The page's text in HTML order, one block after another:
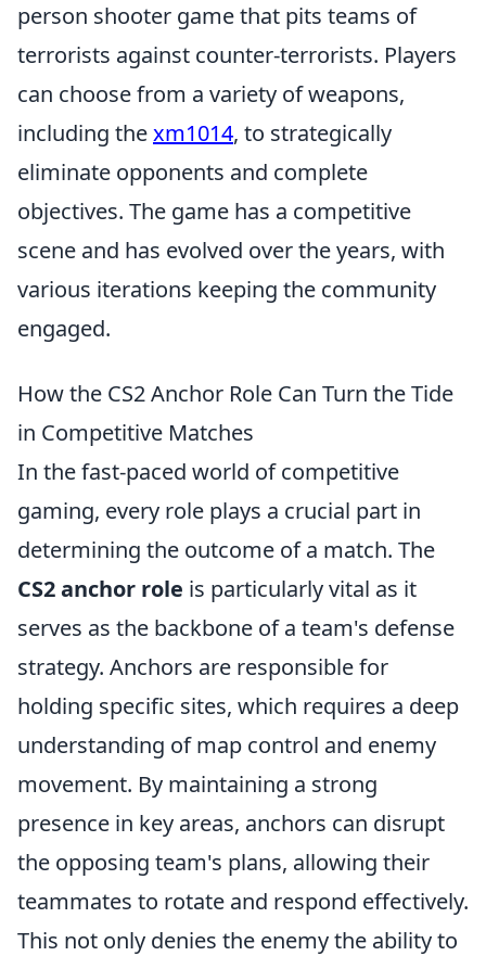
person shooter game that pits teams of
terrorists against counter-terrorists. Players
can choose from a variety of weapons,
including thexm1014, to strategically
eliminate opponents and complete
objectives. The game has a competitive
scene and has evolved over the years, with
various iterations keeping the community
engaged.
How the CS2 Anchor Role Can Turn the Tide
in Competitive Matches
In the fast-paced world of competitive
gaming, every role plays a crucial part in
determining the outcome of a match. The
CS2 anchor role is particularly vital as it
serves as the backbone of a team's defense
strategy. Anchors are responsible for
holding specific sites, which requires a deep
understanding of map control and enemy
movement. By maintaining a strong
presence in key areas, anchors can disrupt
the opposing team's plans, allowing their
teammates to rotate and respond effectively.
This not only denies the enemy the ability to